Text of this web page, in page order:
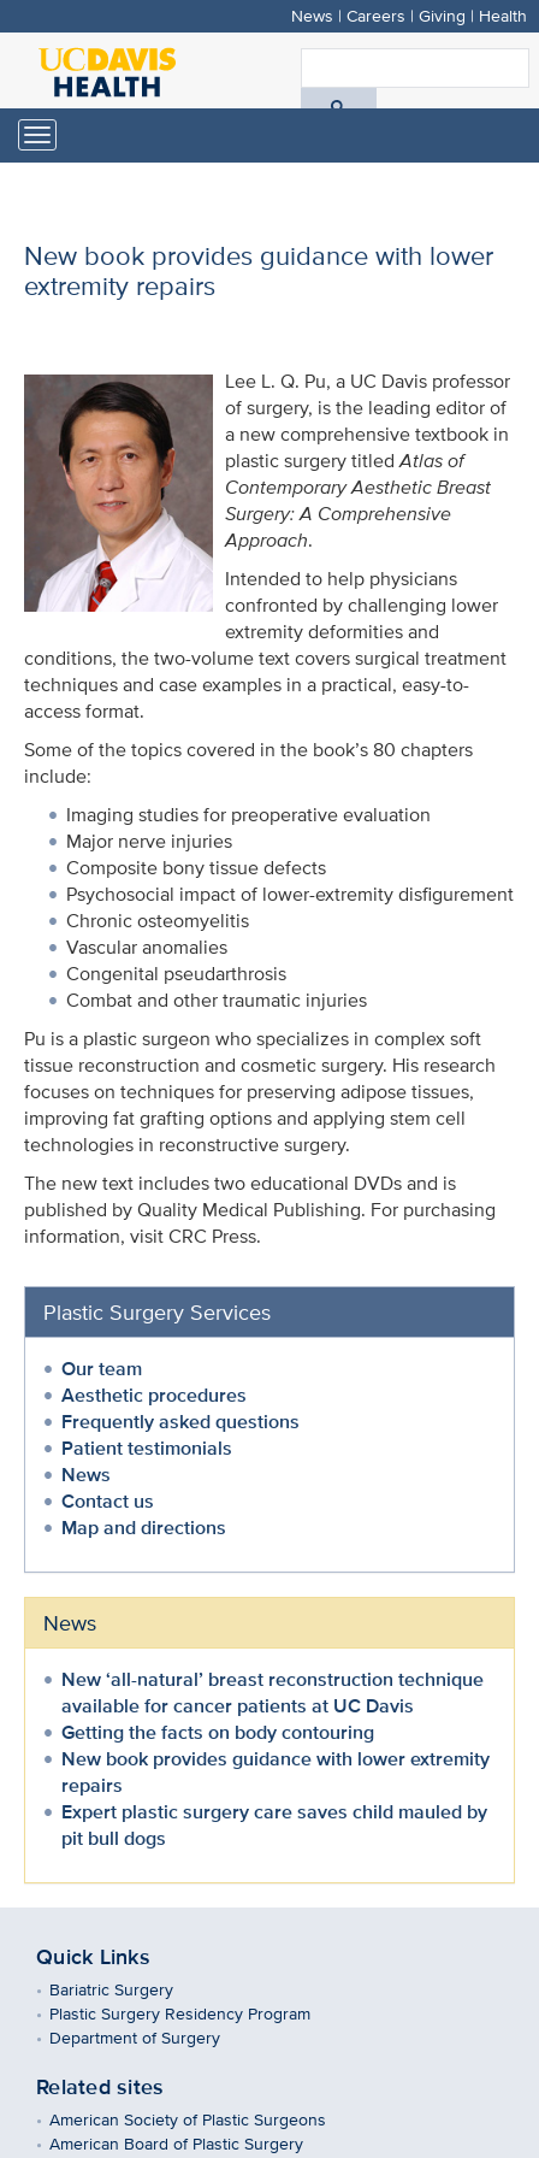
Skip
main
content
News | Careers | Giving | Health
Toggle
navigation
New book provides guidance with lower
extremity repairs
Lee L. Q. Pu, a UC Davis professor
of surgery, is the leading editor of
a new comprehensive textbook in
plastic surgery titledAtlas of
Contemporary Aesthetic Breast
Surgery: A Comprehensive
Approach.
Intended to help physicians
confronted by challenging lower
extremity deformities and
conditions, the two-volume text covers surgical treatment
techniques and case examples in a practical, easy-to-
access format.
Some of the topics covered in the book’s 80 chapters
include:
Imaging studies for preoperative evaluation
Major nerve injuries
Composite bony tissue defects
Psychosocial impact of lower-extremity disfigurement
Chronic osteomyelitis
Vascular anomalies
Congenital pseudarthrosis
Combat and other traumatic injuries
Pu is a plastic surgeon who specializes in complex soft
tissue reconstruction and cosmetic surgery. His research
focuses on techniques for preserving adipose tissues,
improving fat grafting options and applying stem cell
technologies in reconstructive surgery.
The new text includes two educational DVDs and is
published by Quality Medical Publishing. For purchasing
information, visit CRC Press.
Plastic Surgery Services
Our team
Aesthetic procedures
Frequently asked questions
Patient testimonials
News
Contact us
Map and directions
News
New ‘all-natural’ breast reconstruction technique
available for cancer patients at UC Davis
Getting the facts on body contouring
New book provides guidance with lower extremity
repairs
Expert plastic surgery care saves child mauled by
pit bull dogs
Quick Links
Bariatric Surgery
Plastic Surgery Residency Program
Department of Surgery
Related sites
American Society of Plastic Surgeons
American Board of Plastic Surgery